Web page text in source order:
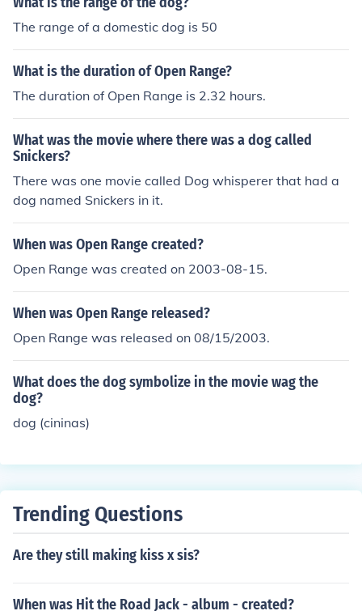
The range of a domestic dog is 50
What is the duration of Open Range?
The duration of Open Range is 2.32 hours.
What was the movie where there was a dog called
Snickers?
There was one movie called Dog whisperer that had a
dog named Snickers in it.
When was Open Range created?
Open Range was created on 2003-08-15.
When was Open Range released?
Open Range was released on 08/15/2003.
What does the dog symbolize in the movie wag the
dog?
dog (cininas)
Trending Questions
Are they still making kiss x sis?
When was Hit the Road Jack - album - created?